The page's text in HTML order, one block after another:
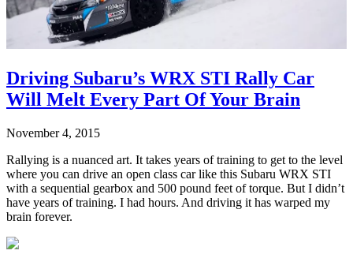
Driving Subaru’s WRX STI Rally Car
Will Melt Every Part Of Your Brain
November 4, 2015
Rallying is a nuanced art. It takes years of training to get to the level
where you can drive an open class car like this Subaru WRX STI
with a sequential gearbox and 500 pound feet of torque. But I didn’t
have years of training. I had hours. And driving it has warped my
brain forever.